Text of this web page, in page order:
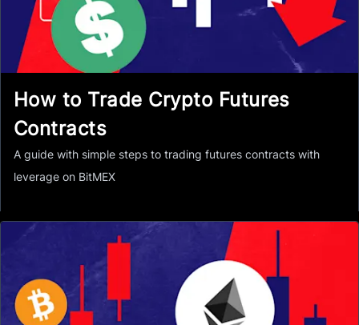
How to Trade Crypto Futures
Contracts
A guide with simple steps to trading futures contracts with
leverage on BitMEX